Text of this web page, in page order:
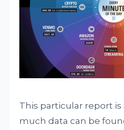
This particular report
much data can be